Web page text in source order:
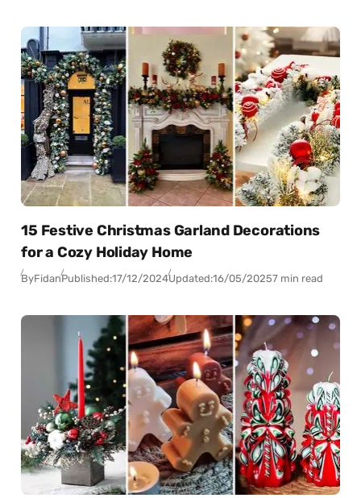
15 Festive Christmas Garland Decorations
for a Cozy Holiday Home
ByFidanPublished:17/12/2024Updated:16/05/20257 min read